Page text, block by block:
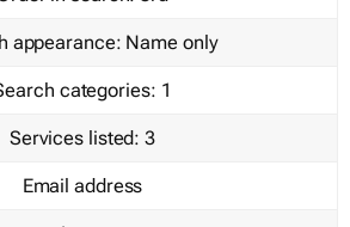
appearance: Name only
categories: 1
Services listed: 3
Email address